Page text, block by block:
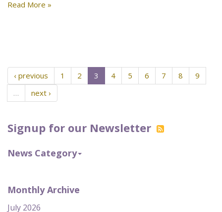
Signup for our Newsletter
News Category
Monthly Archive
July 2026
Read More »
‹ previous 1 2 3 4 5 6 7 8
9
…
next ›